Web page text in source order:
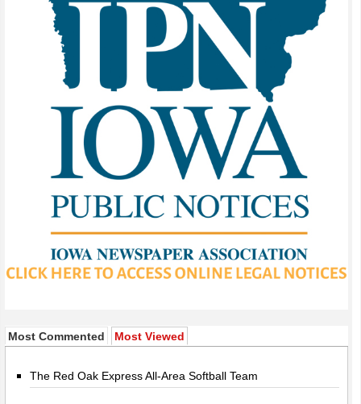
Most Commented Most Viewed
The Red Oak Express All-Area Softball Team